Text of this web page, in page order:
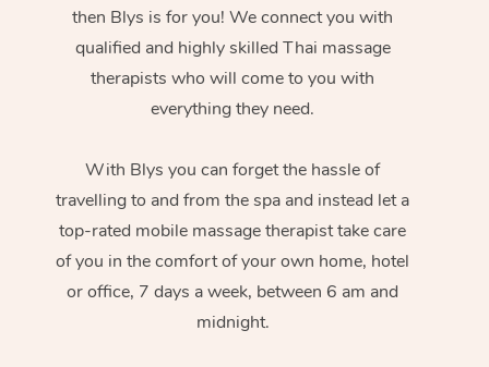
then Blys is for you! We connect you with
qualified and highly skilled Thai massage
therapists who will come to you with
everything they need.
With Blys you can forget the hassle of
travelling to and from the spa and instead let a
top-rated mobile massage therapist take care
of you in the comfort of your own home, hotel
or office, 7 days a week, between 6 am and
midnight.